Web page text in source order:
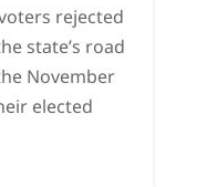
rejected
state’s road
November
elected